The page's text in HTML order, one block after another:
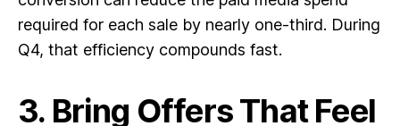
required for each sale by nearly one-third. During
Q4, that efficiency compounds fast.
3. Bring Offers That Feel